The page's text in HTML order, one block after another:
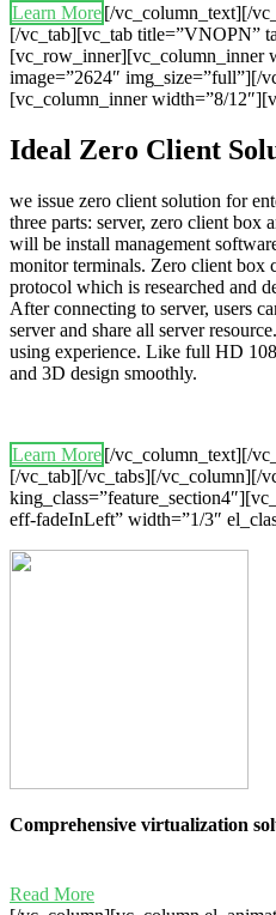
Learn More[/vc_column_text][/
[/vc_tab][vc_tab title=”VNOPN”
[vc_row_inner][vc_column_inner
image=”2624″ img_size=”full”][/
[vc_column_inner width=”8/
Ideal Zero Client
we issue zero client solution for
three parts: server, zero client box
will be install management
monitor terminals. Zero client box
protocol which is researched and
After connecting to server, users
server and share all server
using experience. Like full HD
and 3D design smoothly.
Learn More[/vc_column_text][/
[/vc_tab][/vc_tabs][/vc_column][/
eff-fadeInLeft” width=”1/3″
Comprehensive virtualization
Read More